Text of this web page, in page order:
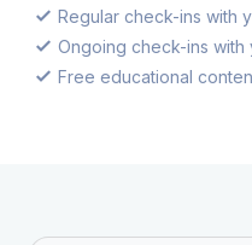
Regular check-ins with
Ongoing check-ins
Free educational